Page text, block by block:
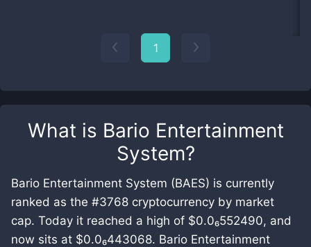
What is Bario Entertainment
System?
Bario Entertainment System (BAES) is currently
ranked as the #3768 cryptocurrency by market
cap. Today it reached a high of $0.0₆552490, and
now sits at $0.0₆443068. Bario Entertainment
1